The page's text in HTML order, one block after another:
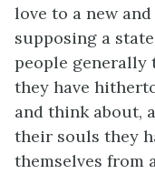
love to a new
supposing a
people generally
they have
and think about,
their souls they
themselves from